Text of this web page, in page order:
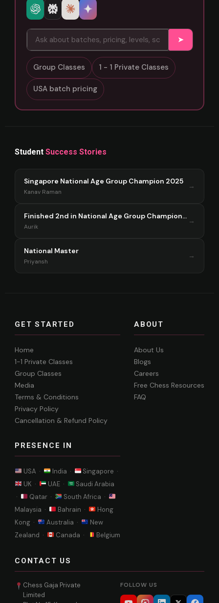
➤
Group Classes 1 - 1 Private Classes
USA batch pricing
Student Success Stories
Singapore National Age Group Champion 2025
Kanav Raman
→
Finished 2nd in National Age Group Championship Singapore 2025
Aurik
→
National Master
Priyansh
→
GET STARTED
Home
1-1 Private Classes
Group Classes
Media
Terms & Conditions
Privacy Policy
Cancellation & Refund Policy
PRESENCE IN
USA · India ·
Singapore ·
UK ·
UAE ·
Saudi Arabia
·
Qatar ·
South Africa ·
Malaysia ·
Bahrain ·
Hong
Kong ·
Australia ·
New
Zealand ·
Canada · Belgium
ABOUT
About Us
Blogs
Careers
Free Chess Resources
FAQ
CONTACT US
Chess Gaja Private
Limited
FOLLOW US